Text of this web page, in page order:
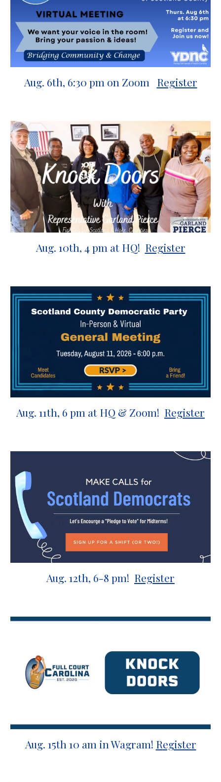
Aug. 6th, 6:30 pm on Zoom Register
Aug. 10th, 4 pm at HQ! Register
Aug. 11th, 6 pm at HQ & Zoom! Register
Aug. 12th, 6-8 pm! Register
Aug. 15th 10 am in Wagram! Register